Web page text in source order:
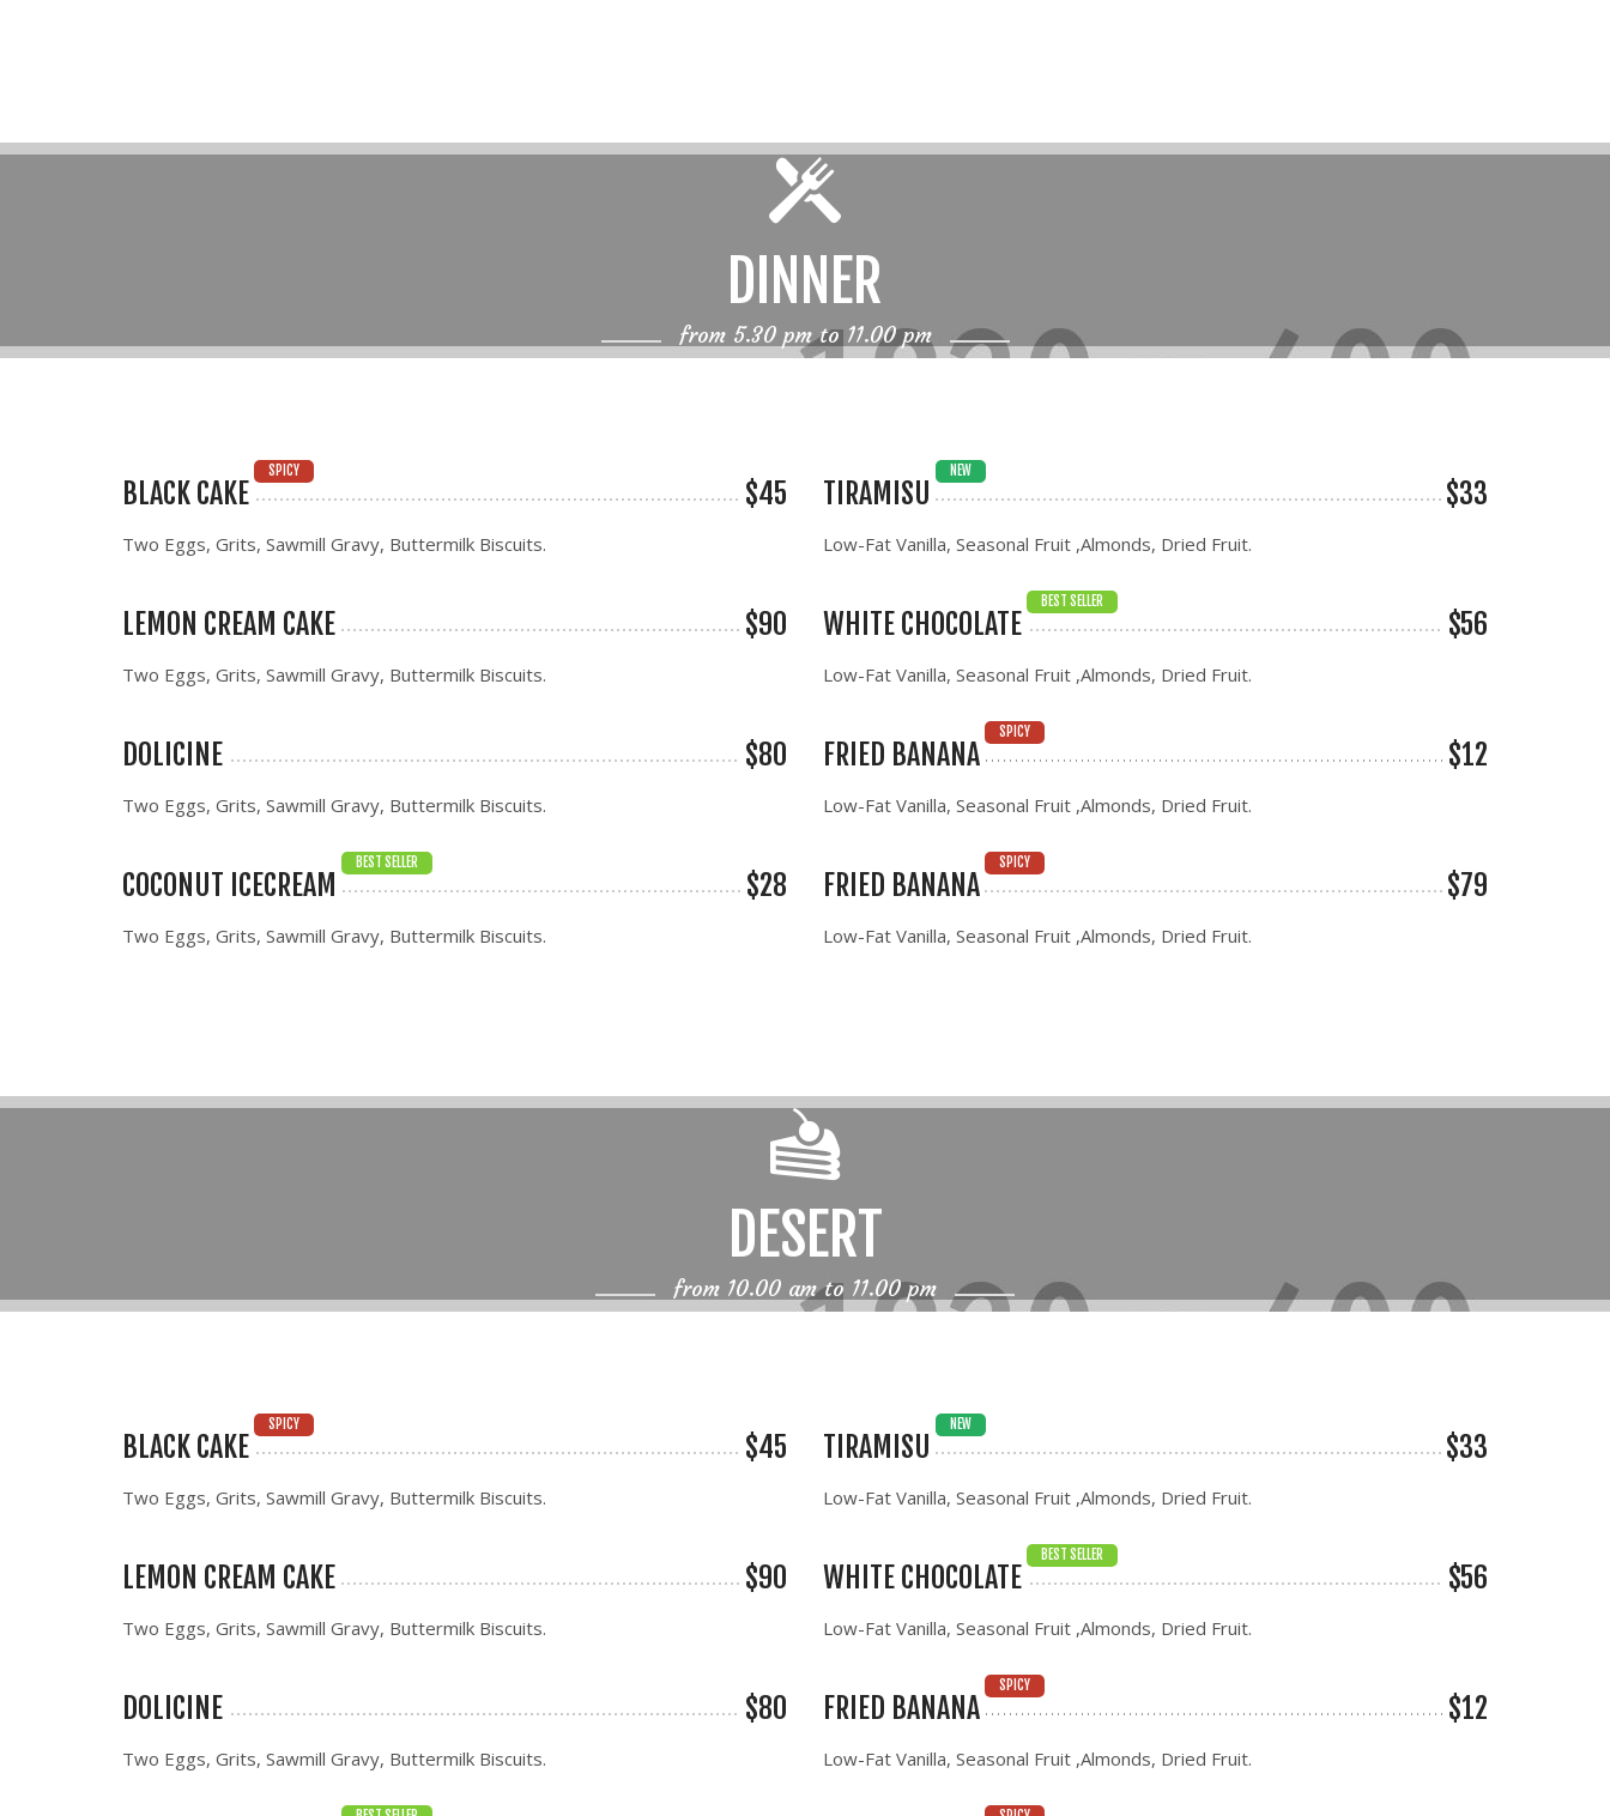
DINNER
from 5.30 pm to 11.00 pm
BLACK CAKE
SPICY
$45
Two Eggs, Grits, Sawmill Gravy, Buttermilk Biscuits.
TIRAMISU
NEW
$33
Low-Fat Vanilla, Seasonal Fruit ,Almonds, Dried Fruit.
LEMON CREAM CAKE $90
Two Eggs, Grits, Sawmill Gravy, Buttermilk Biscuits.
WHITE CHOCOLATE
BEST SELLER
$56
Low-Fat Vanilla, Seasonal Fruit ,Almonds, Dried Fruit.
DOLICINE $80
Two Eggs, Grits, Sawmill Gravy, Buttermilk Biscuits.
FRIED BANANA
SPICY
$12
Low-Fat Vanilla, Seasonal Fruit ,Almonds, Dried Fruit.
COCONUT ICECREAM
BEST SELLER
$28
Two Eggs, Grits, Sawmill Gravy, Buttermilk Biscuits.
FRIED BANANA
SPICY
$79
Low-Fat Vanilla, Seasonal Fruit ,Almonds, Dried Fruit.
DESERT
from 10.00 am to 11.00 pm
BLACK CAKE
SPICY
$45
Two Eggs, Grits, Sawmill Gravy, Buttermilk Biscuits.
TIRAMISU
NEW
$33
Low-Fat Vanilla, Seasonal Fruit ,Almonds, Dried Fruit.
LEMON CREAM CAKE $90
Two Eggs, Grits, Sawmill Gravy, Buttermilk Biscuits.
WHITE CHOCOLATE
BEST SELLER
$56
Low-Fat Vanilla, Seasonal Fruit ,Almonds, Dried Fruit.
DOLICINE $80
Two Eggs, Grits, Sawmill Gravy, Buttermilk Biscuits.
FRIED BANANA
SPICY
$12
Low-Fat Vanilla, Seasonal Fruit ,Almonds, Dried Fruit.